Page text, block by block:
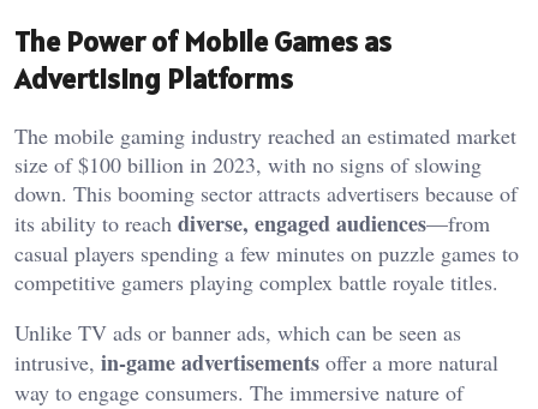
The Power of Mobile Games as
Advertising Platforms
The mobile gaming industry reached an estimated market
size of $100 billion in 2023, with no signs of slowing
down. This booming sector attracts advertisers because of
its ability to reach diverse, engaged audiences—from
casual players spending a few minutes on puzzle games to
competitive gamers playing complex battle royale titles.
Unlike TV ads or banner ads, which can be seen as
intrusive, in-game advertisements offer a more natural
way to engage consumers. The immersive nature of